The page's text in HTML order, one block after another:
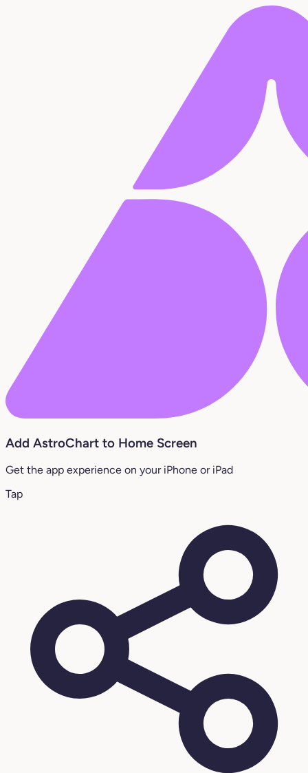
Add AstroChart to Home Screen
Get the app experience on your iPhone or iPad
Tap